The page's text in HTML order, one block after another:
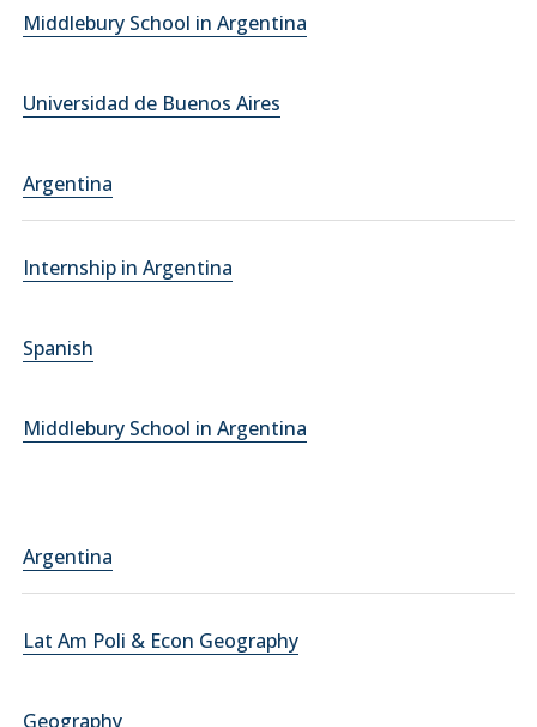
Middlebury School in Argentina
Universidad de Buenos Aires
Argentina
Internship in Argentina
Spanish
Middlebury School in Argentina
Argentina
Lat Am Poli & Econ Geography
Geography